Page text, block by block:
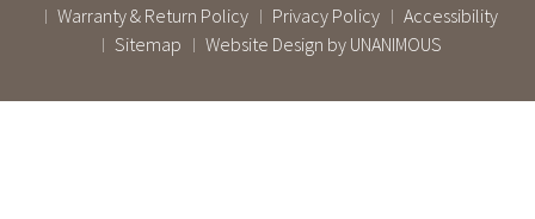
| Warranty & Return Policy | Privacy Policy | Accessibility
| Sitemap | Website Design by UNANIMOUS